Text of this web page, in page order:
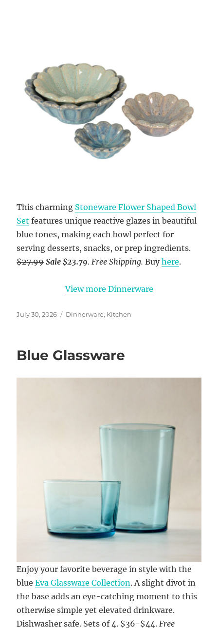
This charming Stoneware Flower Shaped Bowl
Set features unique reactive glazes in beautiful
blue tones, making each bowl perfect for
serving desserts, snacks, or prep ingredients.
$27.99 Sale $23.79. Free Shipping. Buyhere.
View more Dinnerware
Posted
July 30, 2026 Categories
Dinnerware, Kitchen
Blue Glassware
Enjoy your favorite beverage in style with the
blueEva Glassware Collection. A slight divot in
the base adds an eye-catching moment to this
otherwise simple yet elevated drinkware.
Dishwasher safe. Sets of 4. $36-$44. Free